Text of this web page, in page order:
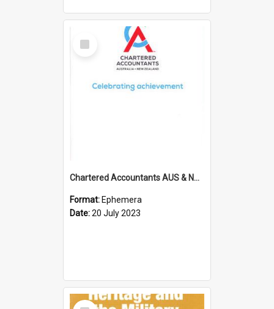
Select
Item
Chartered Accountants AUS & NZ; Wellington Milestone Members Ceremony Programme; 2023
Format: Ephemera
Date:20 July 2023
Select